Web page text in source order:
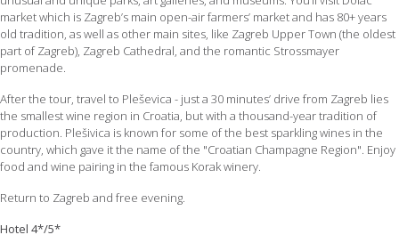
market which is Zagreb’s main open-air farmers’ market and has 80+ years
old tradition, as well as other main sites, like Zagreb Upper Town (the oldest
part of Zagreb), Zagreb Cathedral, and the romantic Strossmayer
promenade.
After the tour, travel to Pleševica - just a 30 minutes’ drive from Zagreb lies
the smallest wine region in Croatia, but with a thousand-year tradition of
production. Plešivica is known for some of the best sparkling wines in the
country, which gave it the name of the "Croatian Champagne Region". Enjoy
food and wine pairing in the famous Korak winery.
Return to Zagreb and free evening.
Hotel 4*/5*